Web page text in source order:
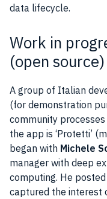
data lifecycle.
Work in
(open
A group of Italian
(for demonstration
community
the app is ‘Protetti’
began with Michele
manager with deep
computing. He
captured the interest